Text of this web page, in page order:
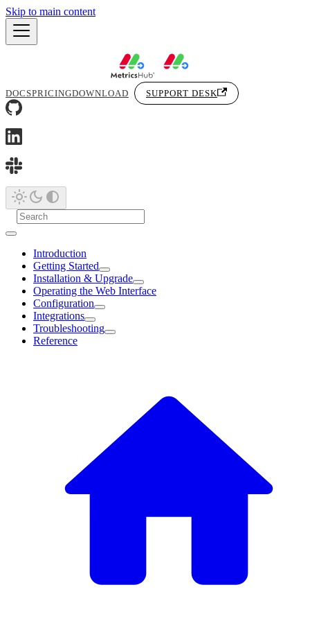
Skip to main content
DOCSPRICINGDOWNLOAD SUPPORT DESK
Introduction
Getting Started
Installation & Upgrade
Operating the Web Interface
Configuration
Integrations
Troubleshooting
Reference